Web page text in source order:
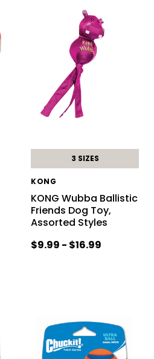
3 SIZES
KONG
KONG Wubba Ballistic
Friends Dog Toy,
Assorted Styles
$9.99 - $16.99